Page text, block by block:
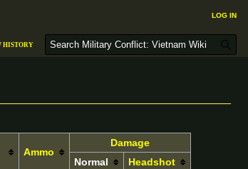
Ammo
Damage
Normal
Headshot
Log in
history
S
e
c